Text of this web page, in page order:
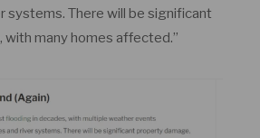
systems. There will be significant
many homes affected.”